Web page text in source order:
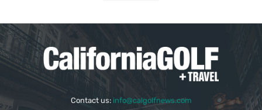
Contact us: info@calgolfnews.com